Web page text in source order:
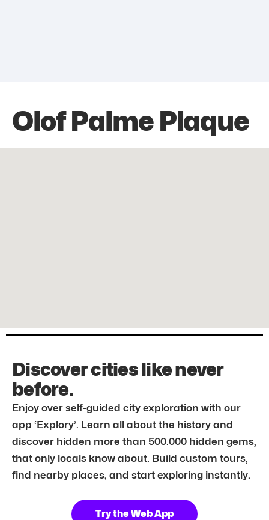
Olof Palme Plaque
Discover cities like never
before.
Enjoy over self-guided city exploration with our
app ‘Explory’. Learn all about the history and
discover hidden more than 500.000 hidden gems,
that only locals know about. Build custom tours,
find nearby places, and start exploring instantly.
Try the Web App